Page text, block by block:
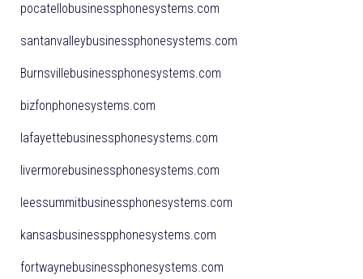
pocatellobusinessphonesystems.com
santanvalleybusinessphonesystems.com
Burnsvillebusinessphonesystems.com
bizfonphonesystems.com
lafayettebusinessphonesystems.com
livermorebusinessphonesystems.com
leessummitbusinessphonesystems.com
kansasbusinesspphonesystems.com
fortwaynebusinessphonesystems.com